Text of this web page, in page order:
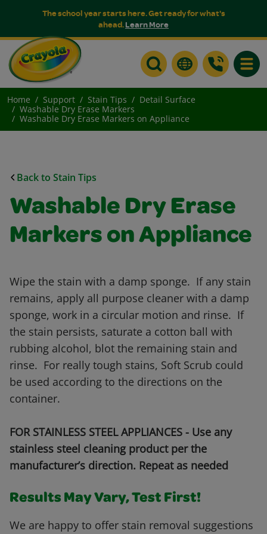
The school year starts here. Get ready for what's
ahead.Learn More
Home Support Stain Tips
Detail Surface
Washable Dry Erase Markers
Washable Dry Erase Markers on Appliance
Back to Stain Tips
Washable Dry Erase
Markers on Appliance
Wipe the stain with a damp sponge. If any stain
remains, apply all purpose cleaner with a damp
sponge, work in a circular motion and rinse. If
the stain persists, saturate a cotton ball with
rubbing alcohol, blot the remaining stain and
rinse. For really tough stains, Soft Scrub could
be used according to the directions on the
container.
FOR STAINLESS STEEL APPLIANCES - Use any
stainless steel cleaning product per the
manufacturer’s direction. Repeat as needed
Results May Vary, Test First!
We are happy to offer stain removal suggestions